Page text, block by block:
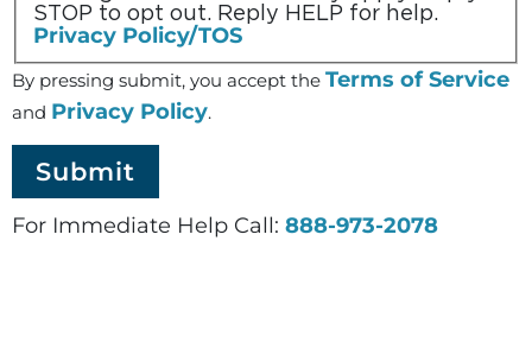
STOP to opt out. Reply HELP for help.
Privacy Policy/TOS
By pressing submit, you accept the Terms of Service
and Privacy Policy.
For Immediate Help Call: 888-973-2078